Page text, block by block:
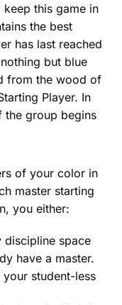
this game in
the best
has last reached
but blue
from the wood of
Player. In
the group begins
of your color in
master starting
you either:
discipline space
have a master.
student-less